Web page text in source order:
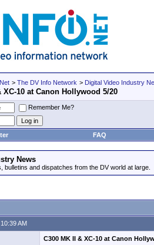
> The DV Info Network > Digital Video Industry
XC-10 at Canon Hollywood 5/20
Remember Me?
FAQ
News
bulletins and dispatches from the DV world at large.
AM
C300 MK II & XC-10 at Canon